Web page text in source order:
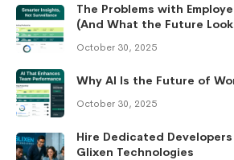
The Problems with
(And What the Future
October 30, 2025
Why AI Is the Future of
October 30, 2025
Hire Dedicated
Glixen Technologies